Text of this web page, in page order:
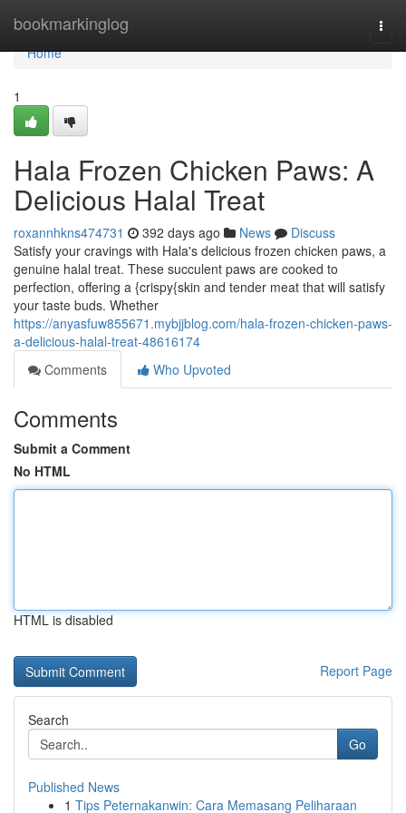
bookmarkinglog
Home
Home
1
Hala Frozen Chicken Paws: A
Delicious Halal Treat
roxannhkns474731 392 days ago News
Discuss
Satisfy your cravings with Hala's delicious frozen chicken paws, a
genuine halal treat. These succulent paws are cooked to
perfection, offering a {crispy{skin and tender meat that will satisfy
your taste buds. Whether
https://anyasfuw855671.mybjjblog.com/hala-frozen-chicken-paws-
a-delicious-halal-treat-48616174
Comments
Who Upvoted
Comments
Submit a Comment
No HTML
HTML is disabled
Report Page
Search
Go
Published News
1 Tips Peternakanwin: Cara Memasang Peliharaan